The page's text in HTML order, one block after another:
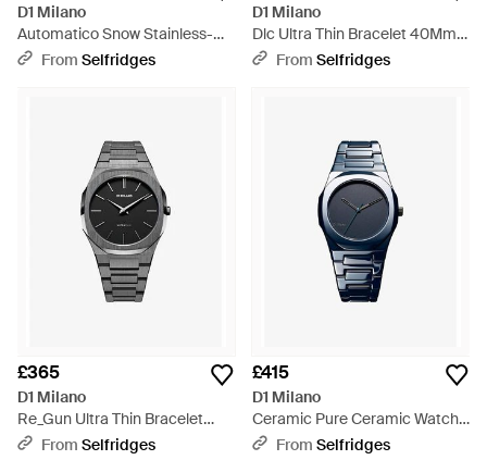
D1 Milano
Automatico Snow Stainless-
Steel Automatic Watch -
From Selfridges
D1 Milano
Dlc Ultra Thin Bracelet 40Mm
Stainless Steel Watch - Black
From Selfridges
£365
D1 Milano
Re_Gun Ultra Thin Bracelet
40Mm Stainless Steel Quartz
From Selfridges
£415
D1 Milano
Ceramic Pure Ceramic Watch -
BlueFrom Selfridges